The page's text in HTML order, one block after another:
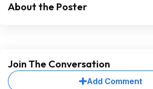
About the Poster
Join The Conversation
Add Comment